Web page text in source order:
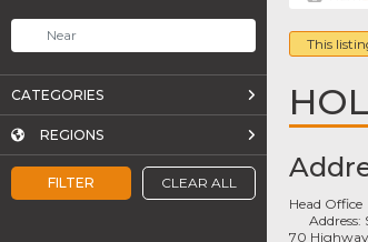
FILTER CLEAR ALL
CATEGORIES
REGIONS
This
Head Office
Address:
70